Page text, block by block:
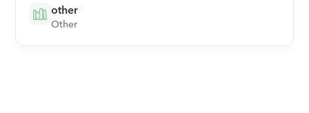
other
Other